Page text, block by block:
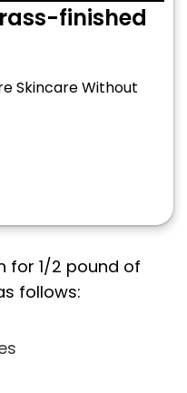
finished
Skincare Without
for 1/2 pound of
follows: